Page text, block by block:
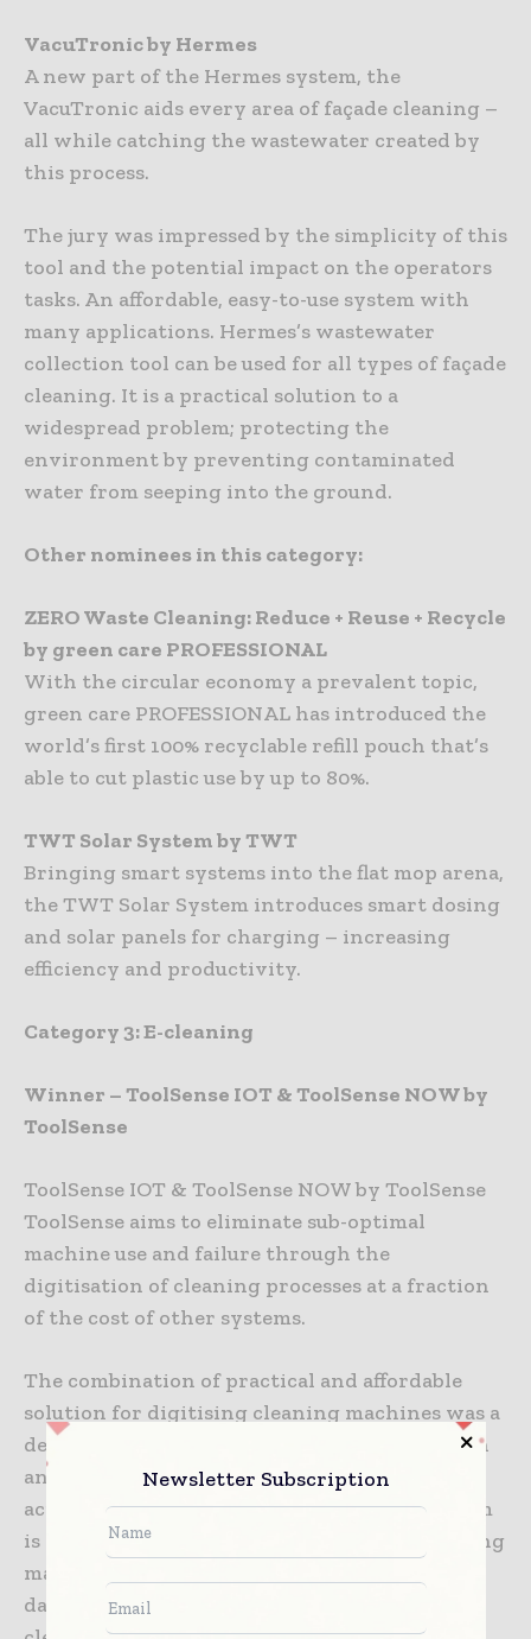
VacuTronic by Hermes
A new part of the Hermes system, the
VacuTronic aids every area of façade cleaning –
all while catching the wastewater created by
this process.
The jury was impressed by the simplicity of this
tool and the potential impact on the operators
tasks. An affordable, easy-to-use system with
many applications. Hermes’s wastewater
collection tool can be used for all types of façade
cleaning. It is a practical solution to a
widespread problem; protecting the
environment by preventing contaminated
water from seeping into the ground.
Other nominees in this category:
ZERO Waste Cleaning: Reduce + Reuse + Recycle
by green care PROFESSIONAL
With the circular economy a prevalent topic,
green care PROFESSIONAL has introduced the
world’s first 100% recyclable refill pouch that’s
able to cut plastic use by up to 80%.
TWT Solar System by TWT
Bringing smart systems into the flat mop arena,
the TWT Solar System introduces smart dosing
and solar panels for charging – increasing
efficiency and productivity.
Category 3: E-cleaning
Winner – ToolSense IOT & ToolSense NOW by
ToolSense
ToolSense IOT & ToolSense NOW by ToolSense
ToolSense aims to eliminate sub-optimal
machine use and failure through the
digitisation of cleaning processes at a fraction
of the cost of other systems.
The combination of practical and affordable
solution for digitising cleaning machines was a
decisive factor for the jury. It can be used with
any brand of cleaning machines and operates
across all manufacturers’ products. The system
is easy to apply to both large and small cleaning
machines and captures wide variety of smart
data. Large or small, it is accessible to all
Newsletter Subscription